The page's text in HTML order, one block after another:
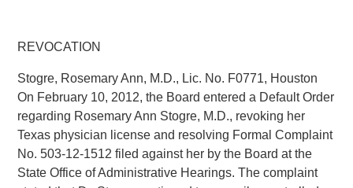
REVOCATION
Stogre, Rosemary Ann, M.D., Lic. No. F0771, Houston
On February 10, 2012, the Board entered a Default Order
regarding Rosemary Ann Stogre, M.D., revoking her
Texas physician license and resolving Formal Complaint
No. 503-12-1512 filed against her by the Board at the
State Office of Administrative Hearings. The complaint